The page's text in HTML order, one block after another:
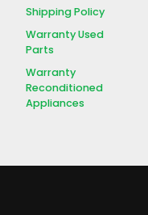
Shipping Policy
Warranty Used
Parts
Warranty
Reconditioned
Appliances